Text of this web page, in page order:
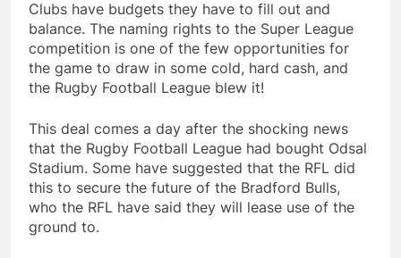
Clubs have budgets they have to fill out and
balance. The naming rights to the Super League
competition is one of the few opportunities for
the game to draw in some cold, hard cash, and
the Rugby Football League blew it!
This deal comes a day after the shocking news
that the Rugby Football League had bought Odsal
Stadium. Some have suggested that the RFL did
this to secure the future of the Bradford Bulls,
who the RFL have said they will lease use of the
ground to.